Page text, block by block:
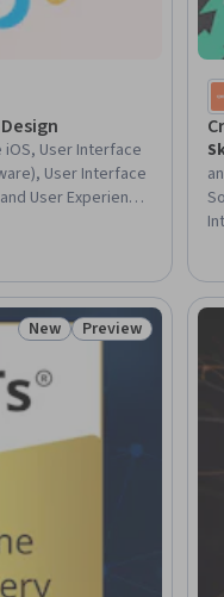
User Interface
User Interface
User Experience
Development,
Geospatial
Status: New
New Status: Preview
Preview